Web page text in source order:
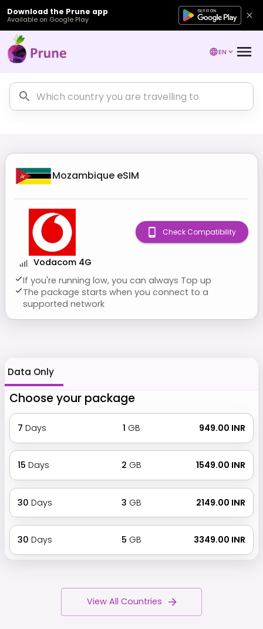
Download the Prune app
Available on Google Play
EN
Mozambique eSIM
Vodacom 4G
If you're running low, you can always Top up
The package starts when you connect to a
supported network
Check Compatibility
Data Only
Choose your package
7 Days 1 GB ₹ 949.00 INR
15 Days 2 GB ₹ 1549.00 INR
30 Days 3 GB ₹ 2149.00 INR
30 Days 5 GB ₹ 3349.00 INR
View All Countries